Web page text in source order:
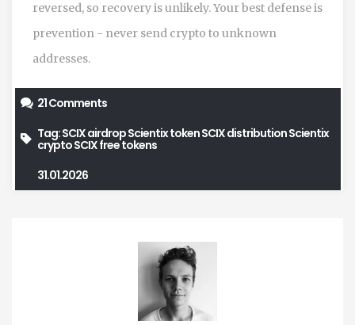
reversed, so recovery is unlikely. Your best defense is
prevention - never send crypto to unknown
addresses.
21 Comments
Tag:SCIX airdropScientix tokenSCIX distributionScientix
cryptoSCIX free tokens
31.01.2026